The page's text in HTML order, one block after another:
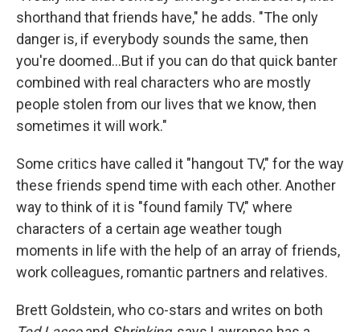
shorthand that friends have," he adds. "The only
danger is, if everybody sounds the same, then
you're doomed…But if you can do that quick banter
combined with real characters who are mostly
people stolen from our lives that we know, then
sometimes it will work."
Some critics have called it "hangout TV," for the way
these friends spend time with each other. Another
way to think of it is "found family TV," where
characters of a certain age weather tough
moments in life with the help of an array of friends,
work colleagues, romantic partners and relatives.
Brett Goldstein, who co-stars and writes on both